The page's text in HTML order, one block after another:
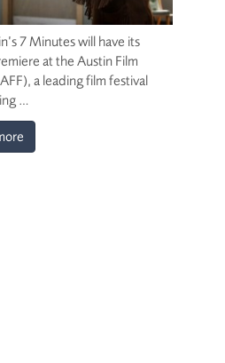
7 Minutes will have its
at the Austin Film
a leading film festival
…